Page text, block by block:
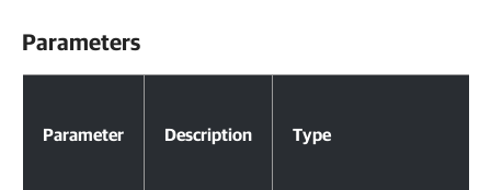
Parameters
Parameter Description Type